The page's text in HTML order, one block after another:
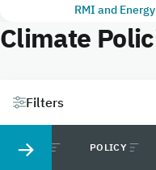
RMI and
Climate
Filters
STATUS POLICY